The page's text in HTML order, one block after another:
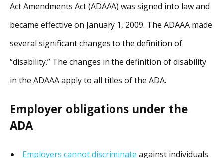
Act Amendments Act (ADAAA) was signed into law and
became effective on January 1, 2009. The ADAAA made
several significant changes to the definition of
“disability.” The changes in the definition of disability
in the ADAAA apply to all titles of the ADA.
Employer obligations under the
ADA
Employers cannot discriminate against individuals